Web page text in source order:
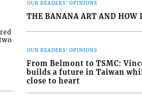
OUR READERS' OPINIONS
THE BANANA ART AND HOW
OUR READERS' OPINIONS
From Belmont to TSMC:
builds a future in Taiwan
close to heart